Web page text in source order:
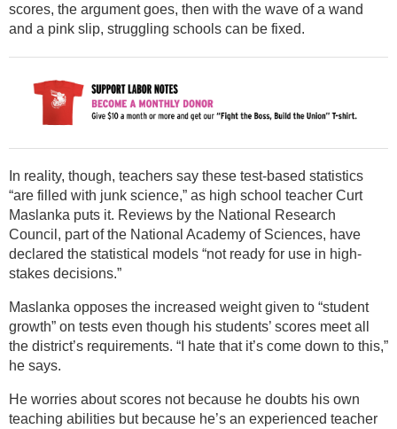
scores, the argument goes, then with the wave of a wand
and a pink slip, struggling schools can be fixed.
In reality, though, teachers say these test-based statistics
“are filled with junk science,” as high school teacher Curt
Maslanka puts it. Reviews by the National Research
Council, part of the National Academy of Sciences, have
declared the statistical models “not ready for use in high-
stakes decisions.”
Maslanka opposes the increased weight given to “student
growth” on tests even though his students’ scores meet all
the district’s requirements. “I hate that it’s come down to this,”
he says.
He worries about scores not because he doubts his own
teaching abilities but because he’s an experienced teacher